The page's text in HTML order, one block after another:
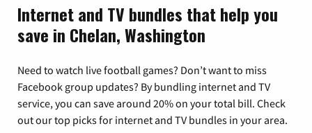
Internet and TV bundles that help you
save in Chelan, Washington
Need to watch live football games? Don’t want to miss
Facebook group updates? By bundling internet and TV
service, you can save around 20% on your total bill. Check
out our top picks for internet and TV bundles in your area.